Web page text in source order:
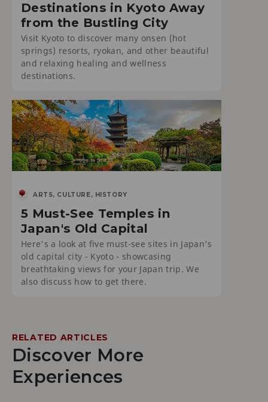
Destinations in Kyoto Away
from the Bustling City
Visit Kyoto to discover many onsen (hot
springs) resorts, ryokan, and other beautiful
and relaxing healing and wellness
destinations.
ARTS, CULTURE, HISTORY
5 Must-See Temples in
Japan's Old Capital
Here's a look at five must-see sites in Japan's
old capital city - Kyoto - showcasing
breathtaking views for your Japan trip. We
also discuss how to get there.
RELATED ARTICLES
Discover More
Experiences